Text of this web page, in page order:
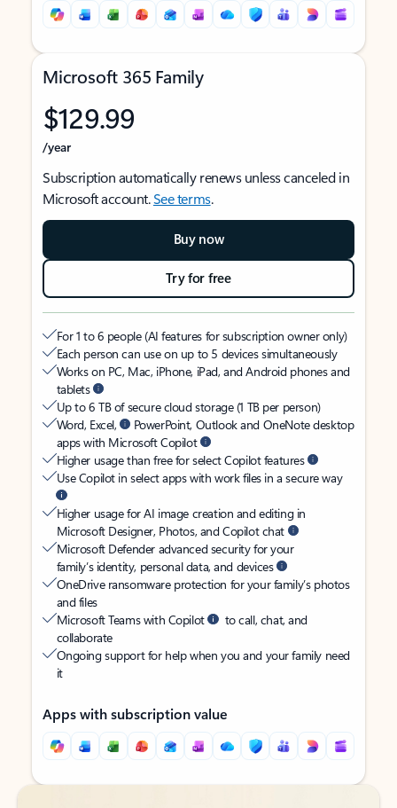
Microsoft 365 Family
$129.99
/year
Subscription automatically renews unless canceled in
Microsoft account.See terms.
Buy now
Try for free
For 1 to 6 people (AI features for subscription owner only)
Each person can use on up to 5 devices simultaneously
Works on PC, Mac, iPhone, iPad, and Android phones and
tablets
Up to 6 TB of secure cloud storage (1 TB per person)
Word, Excel,
PowerPoint, Outlook and OneNote desktop
apps with Microsoft Copilot
Higher usage than free for select Copilot features
Use Copilot in select apps with work files in a secure way
Higher usage for AI image creation and editing in
Microsoft Designer, Photos, and Copilot chat
Microsoft Defender advanced security for your
family’s identity, personal data, and devices
OneDrive ransomware protection for your family’s photos
and files
Microsoft Teams with Copilot
to call, chat, and
collaborate
Ongoing support for help when you and your family need
it
Apps with subscription value
Back to tabs
Back to tabs